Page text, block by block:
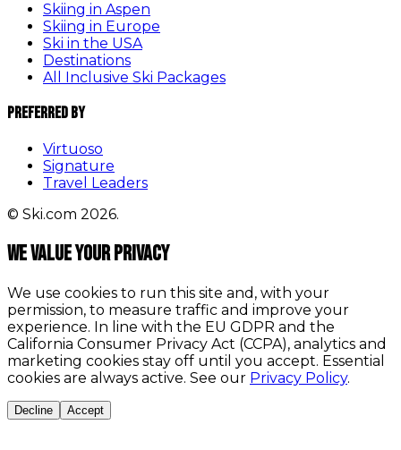
Skiing in Aspen
Skiing in Europe
Ski in the USA
Destinations
All Inclusive Ski Packages
Preferred By
Virtuoso
Signature
Travel Leaders
© Ski.com 2026.
We value your privacy
We use cookies to run this site and, with your
permission, to measure traffic and improve your
experience. In line with the EU GDPR and the
California Consumer Privacy Act (CCPA), analytics and
marketing cookies stay off until you accept. Essential
cookies are always active. See our Privacy Policy.
Decline Accept